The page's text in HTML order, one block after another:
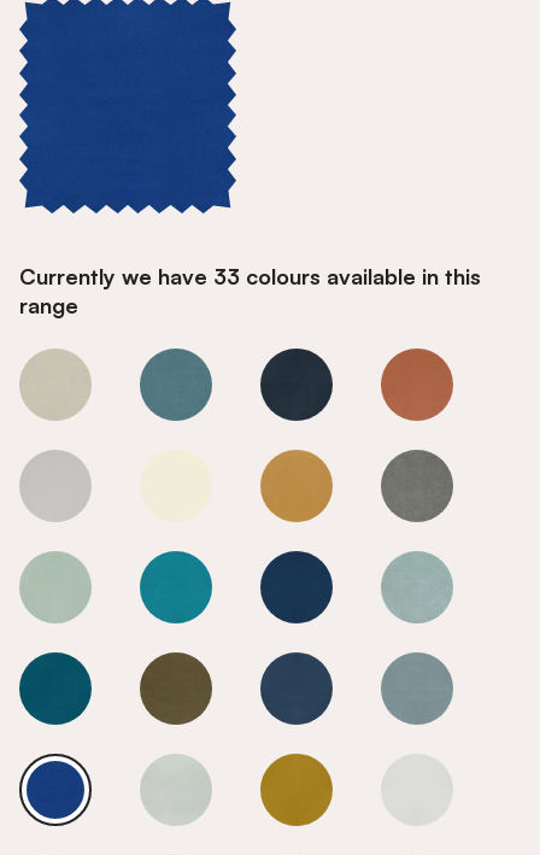
Currently we have 33 colours available in this
range
True Blue True Blue True Blue True Blue
True Blue True Blue True Blue
True Blue True Blue True Blue True Blue
True Blue True Blue True Blue True Blue
True Blue True Blue True Blue True Blue